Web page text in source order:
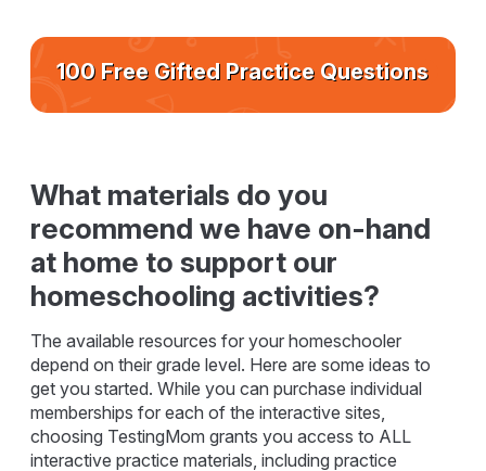
100 Free Gifted Practice Questions
What materials do you
recommend we have on-hand
at home to support our
homeschooling activities?
The available resources for your homeschooler
depend on their grade level. Here are some ideas to
get you started. While you can purchase individual
memberships for each of the interactive sites,
choosing TestingMom grants you access to ALL
interactive practice materials, including practice